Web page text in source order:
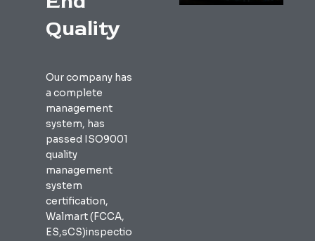
Quality
Our company has
a complete
management
system, has
passed ISO9001
quality
management
system
certification,
Walmart (FCCA,
ES,sCS)inspectio